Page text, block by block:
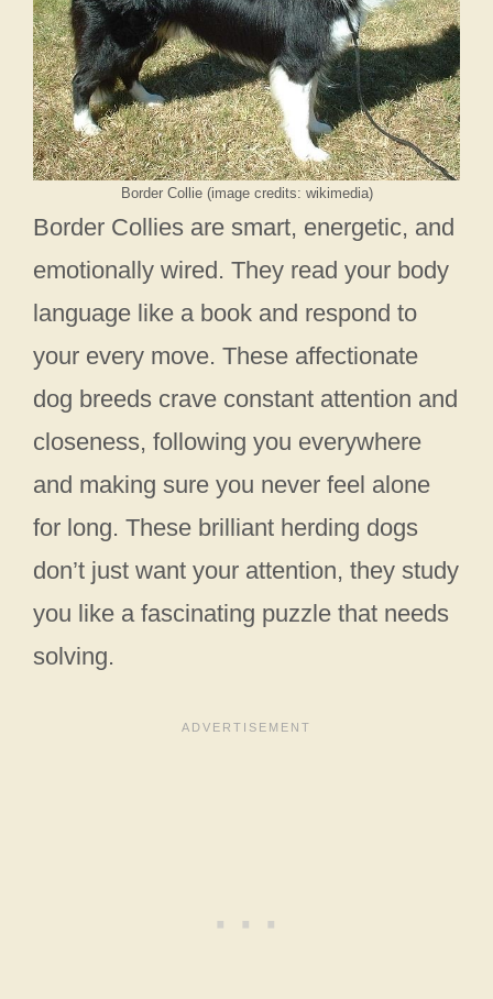
Border Collie (image credits: wikimedia)
Border Collies are smart, energetic, and
emotionally wired. They read your body
language like a book and respond to
your every move. These affectionate
dog breeds crave constant attention and
closeness, following you everywhere
and making sure you never feel alone
for long. These brilliant herding dogs
don’t just want your attention, they study
you like a fascinating puzzle that needs
solving.